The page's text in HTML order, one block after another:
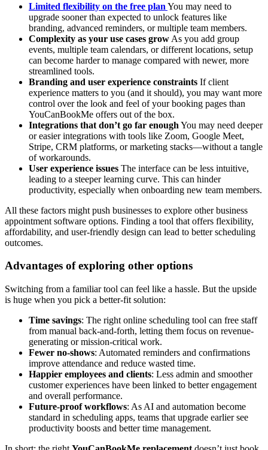
Limited flexibility on the free plan You may need to
upgrade sooner than expected to unlock features like
branding, advanced reminders, or multiple team members.
Complexity as your use cases grow As you add group
events, multiple team calendars, or different locations, setup
can become harder to manage compared with newer, more
streamlined tools.
Branding and user experience constraints If client
experience matters to you (and it should), you may want more
control over the look and feel of your booking pages than
YouCanBookMe offers out of the box.
Integrations that don’t go far enough You may need deeper
or easier integrations with tools like Zoom, Google Meet,
Stripe, CRM platforms, or marketing stacks—without a tangle
of workarounds.
User experience issues The interface can be less intuitive,
leading to a steeper learning curve. This can hinder
productivity, especially when onboarding new team members.
All these factors might push businesses to explore other business
appointment software options. Finding a tool that offers flexibility,
affordability, and user-friendly design can lead to better scheduling
outcomes.
Advantages of exploring other options
Switching from a familiar tool can feel like a hassle. But the upside
is huge when you pick a better-fit solution:
Time savings: The right online scheduling tool can free staff
from manual back-and-forth, letting them focus on revenue-
generating or mission-critical work.
Fewer no-shows: Automated reminders and confirmations
improve attendance and reduce wasted time.
Happier employees and clients: Less admin and smoother
customer experiences have been linked to better engagement
and overall performance.
Future-proof workflows: As AI and automation become
standard in scheduling apps, teams that upgrade earlier see
productivity boosts and better time management.